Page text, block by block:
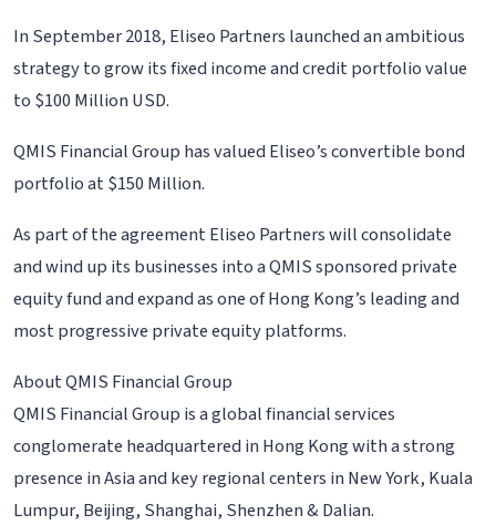
In September 2018, Eliseo Partners launched an ambitious
strategy to grow its fixed income and credit portfolio value
to $100 Million USD.
QMIS Financial Group has valued Eliseo’s convertible bond
portfolio at $150 Million.
As part of the agreement Eliseo Partners will consolidate
and wind up its businesses into a QMIS sponsored private
equity fund and expand as one of Hong Kong’s leading and
most progressive private equity platforms.
About QMIS Financial Group
QMIS Financial Group is a global financial services
conglomerate headquartered in Hong Kong with a strong
presence in Asia and key regional centers in New York, Kuala
Lumpur, Beijing, Shanghai, Shenzhen & Dalian.